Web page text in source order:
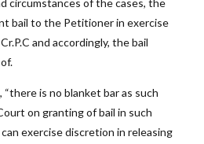
circumstances of the cases, the
bail to the Petitioner in exercise
and accordingly, the bail
is no blanket bar as such
on granting of bail in such
exercise discretion in releasing